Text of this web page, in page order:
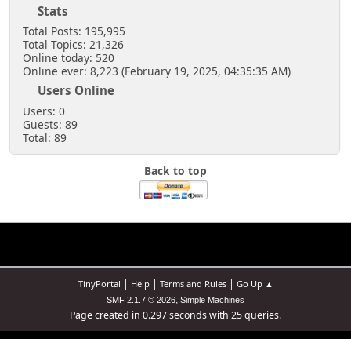
Stats
Total Posts: 195,995
Total Topics: 21,326
Online today: 520
Online ever: 8,223 (February 19, 2025, 04:35:35 AM)
Users Online
Users: 0
Guests: 89
Total: 89
Back to top
TinyPortal | Help| Terms and Rules| Go Up ▲
SMF 2.1.7 © 2026, Simple Machines
Page created in 0.297 seconds with 25 queries.